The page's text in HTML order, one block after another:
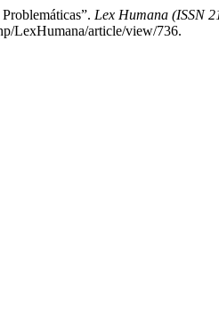
Lex Humana (ISSN
LexHumana/article/view/736.